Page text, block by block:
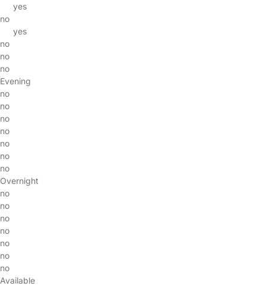
yes
no
yes
no
no
no
Evening
no
no
no
no
no
no
no
Overnight
no
no
no
no
no
no
no
Available